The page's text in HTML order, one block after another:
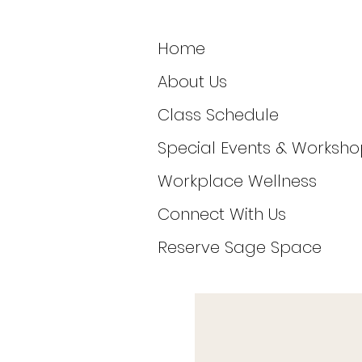
Home
About Us
Class Schedule
Special Events &
Workplace Wellness
Connect With Us
Reserve Sage Space